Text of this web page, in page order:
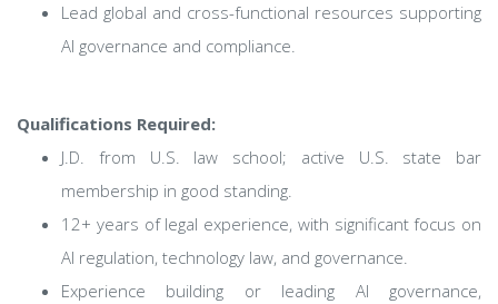
Lead global and cross-functional resources supporting
AI governance and compliance.
Qualifications Required:
J.D. from U.S. law school; active U.S. state bar
membership in good standing.
12+ years of legal experience, with significant focus on
AI regulation, technology law, and governance.
Experience building or leading AI governance,